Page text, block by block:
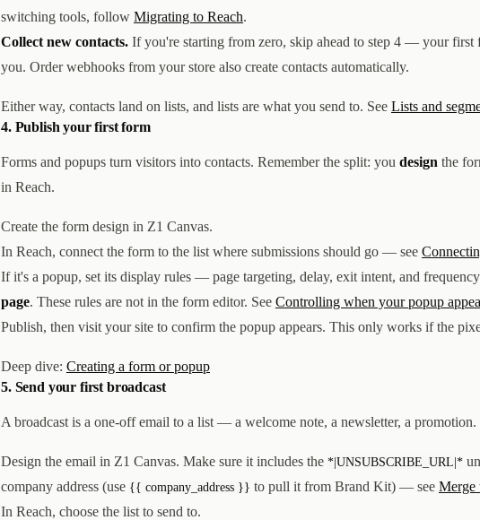
switching tools, follow Migrating to Reach.
Collect new contacts. If you're starting from zero, skip ahead to step 4 — your
you. Order webhooks from your store also create contacts automatically.
Either way, contacts land on lists, and lists are what you send to. See Lists and
4. Publish your first form
Forms and popups turn visitors into contacts. Remember the split: you design the
in Reach.
Create the form design in Z1 Canvas.
In Reach, connect the form to the list where submissions should go — see
If it's a popup, set its display rules — page targeting, delay, exit intent, and
page. These rules are not in the form editor. See Controlling when your popup
Publish, then visit your site to confirm the popup appears. This only works if the
Deep dive: Creating a form or popup
5. Send your first broadcast
A broadcast is a one-off email to a list — a welcome note, a newsletter, a promotion.
Design the email in Z1 Canvas. Make sure it includes the *|UNSUBSCRIBE_URL|*
company address (use {{ company_address }} to pull it from Brand Kit) — see Merge
In Reach, choose the list to send to.